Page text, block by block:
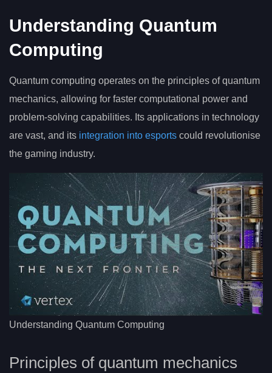
Understanding Quantum
Computing
Quantum computing operates on the principles of quantum
mechanics, allowing for faster computational power and
problem-solving capabilities. Its applications in technology
are vast, and its integration into esports could revolutionise
the gaming industry.
Understanding Quantum Computing
Principles of quantum mechanics